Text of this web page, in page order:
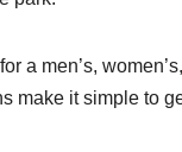
a men’s,
make it simple to